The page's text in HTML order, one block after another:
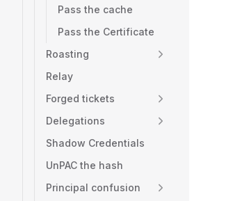
Pass the cache
Pass the Certificate
Roasting
Relay
Forged tickets
Delegations
Shadow Credentials
UnPAC the hash
Principal confusion